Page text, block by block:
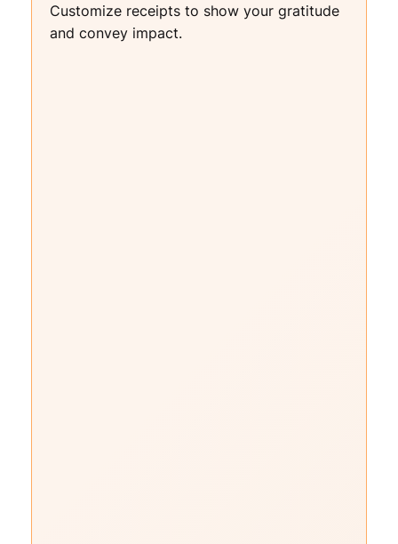
Customize receipts to show your gratitude
and convey impact.